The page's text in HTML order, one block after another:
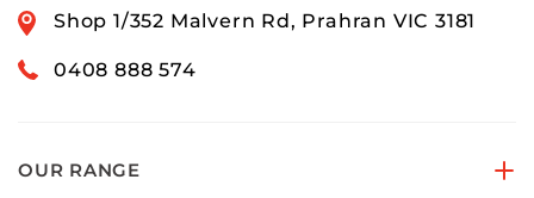
Shop 1/352 Malvern Rd, Prahran VIC 3181
0408 888 574
OUR RANGE